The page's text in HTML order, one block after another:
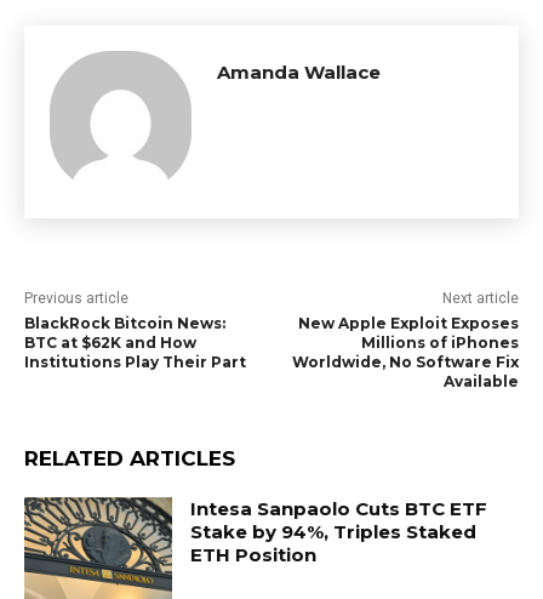
Amanda Wallace
Previous article
BlackRock Bitcoin News:
BTC at $62K and How
Institutions Play Their Part
Next article
New Apple Exploit Exposes
Millions of iPhones
Worldwide, No Software Fix
Available
RELATED ARTICLES
Intesa Sanpaolo Cuts BTC ETF
Stake by 94%, Triples Staked
ETH Position